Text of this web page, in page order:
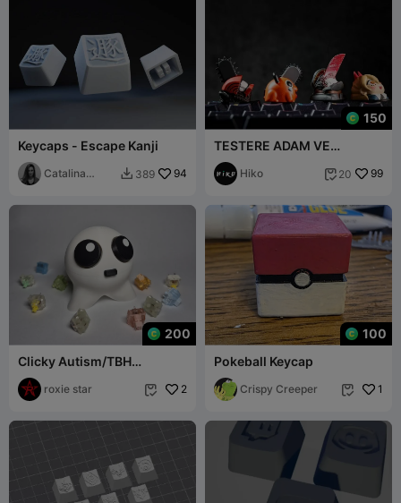
Keycaps - Escape Kanji
Catalina
 389 94
150
TESTERE ADAM VE
POCHITA TUŞ BAŞLIKLARI -
MEKANIK KLAVYE
Hiko  20 99
200
Clicky Autism/TBH
Creature!
roxie star  2
100
Pokeball Keycap
Crispy Creeper  1